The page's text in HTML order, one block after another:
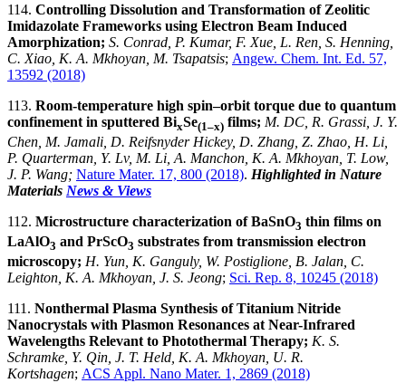
114. Controlling Dissolution and Transformation of Zeolitic
Imidazolate Frameworks using Electron Beam Induced
Amorphization; S. Conrad, P. Kumar, F. Xue, L. Ren, S. Henning,
C. Xiao, K. A. Mkhoyan, M. Tsapatsis; Angew. Chem. Int. Ed. 57,
13592 (2018)
113. Room-temperature high spin–orbit torque due to quantum
confinement in sputtered BixSe(1–x) films; M. DC, R. Grassi, J. Y.
Chen, M. Jamali, D. Reifsnyder Hickey, D. Zhang, Z. Zhao, H. Li,
P. Quarterman, Y. Lv, M. Li, A. Manchon, K. A. Mkhoyan, T. Low,
J. P. Wang; Nature Mater. 17, 800 (2018). Highlighted in Nature
Materials News & Views
112. Microstructure characterization of BaSnO3 thin films on
LaAlO3 and PrScO3 substrates from transmission electron
microscopy; H. Yun, K. Ganguly, W. Postiglione, B. Jalan, C.
Leighton, K. A. Mkhoyan, J. S. Jeong; Sci. Rep. 8, 10245 (2018)
111. Nonthermal Plasma Synthesis of Titanium Nitride
Nanocrystals with Plasmon Resonances at Near-Infrared
Wavelengths Relevant to Photothermal Therapy; K. S.
Schramke, Y. Qin, J. T. Held, K. A. Mkhoyan, U. R.
Kortshagen; ACS Appl. Nano Mater. 1, 2869 (2018)